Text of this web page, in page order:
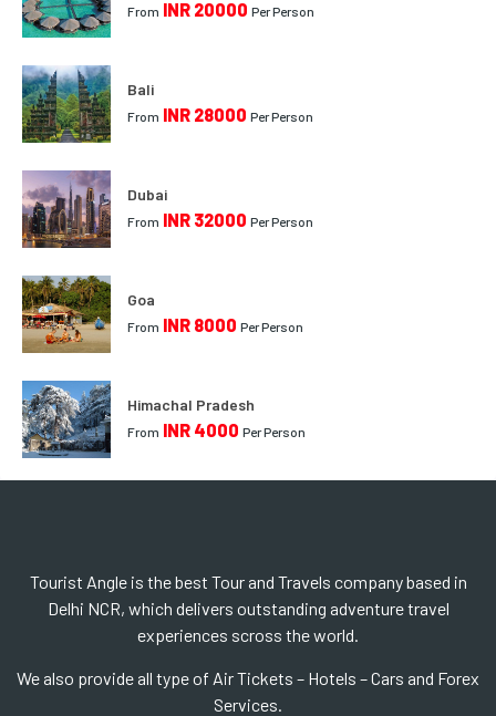
From INR 20000 Per Person
Bali
From INR 28000 Per Person
Dubai
From INR 32000 Per Person
Goa
From INR 8000 Per Person
Himachal Pradesh
From INR 4000 Per Person
Tourist Angle is the best Tour and Travels company based in
Delhi NCR, which delivers outstanding adventure travel
experiences scross the world.
We also provide all type of Air Tickets – Hotels – Cars and Forex
Services.